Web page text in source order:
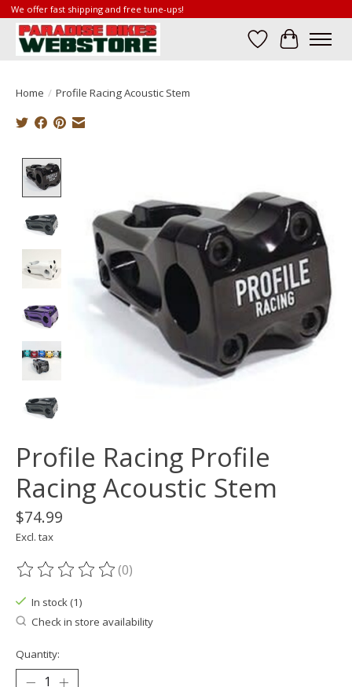
We offer fast shipping and free tune-ups!
Wish List
Cart
Home / Profile Racing Acoustic Stem
Profile Racing Profile
Racing Acoustic Stem
$74.99
Excl. tax
The rating of this product is
(0)
In stock (1)
Check in store availability
Quantity: